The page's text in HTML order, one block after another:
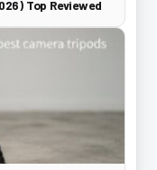
Top Reviewed